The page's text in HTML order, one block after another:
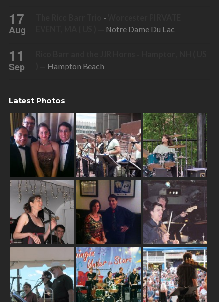
17
Aug
-
— Notre Dame Du Lac
11
Sep
-
— Hampton Beach
Latest Photos